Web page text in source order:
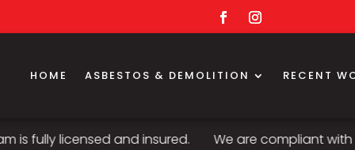
HOME ASBESTOS & DEMOLITION RECENT
and insured. We are compliant with all